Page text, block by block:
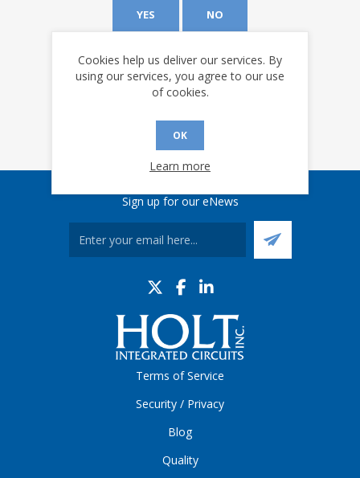
YES NO
Sign up for our eNews
Terms of Service
Security / Privacy
Blog
Quality
Cookies help us deliver our services. By
using our services, you agree to our use
of cookies.
OK
Learn more